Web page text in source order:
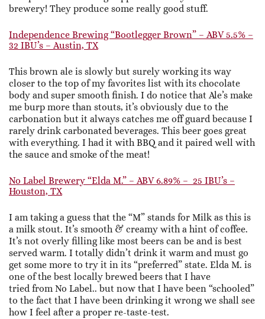
brewery! They produce some really good stuff.
Independence Brewing “Bootlegger Brown” – ABV 5.5% –
32 IBU’s – Austin, TX
This brown ale is slowly but surely working its way
closer to the top of my favorites list with its chocolate
body and super smooth finish. I do notice that Ale’s make
me burp more than stouts, it’s obviously due to the
carbonation but it always catches me off guard because I
rarely drink carbonated beverages. This beer goes great
with everything. I had it with BBQ and it paired well with
the sauce and smoke of the meat!
No Label Brewery “Elda M.” – ABV 6.89% – 25 IBU’s –
Houston, TX
I am taking a guess that the “M” stands for Milk as this is
a milk stout. It’s smooth & creamy with a hint of coffee.
It’s not overly filling like most beers can be and is best
served warm. I totally didn’t drink it warm and must go
get some more to try it in its “preferred” state. Elda M. is
one of the best locally brewed beers that I have
tried from No Label.. but now that I have been “schooled”
to the fact that I have been drinking it wrong we shall see
how I feel after a proper re-taste-test.